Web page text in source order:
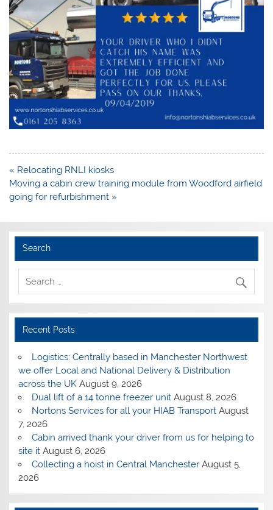
Post
navigation
« Relocating RNLI kiosks
Moving a cabin crew training module from Woodford airfield
going for refurbishment »
Search
Recent Posts
Logistics: Centrally based in Manchester Northwest
we offer Local and National Delivery & Distribution
across the UK August 9, 2026
Dual lift of a 14 tonne freezer unit August 8, 2026
Nortons Services for all your HIAB Transport August
7, 2026
Cabin arrived thank your driver from us for helping to
site it August 6, 2026
Collecting a hoist in Central Manchester August 5,
2026